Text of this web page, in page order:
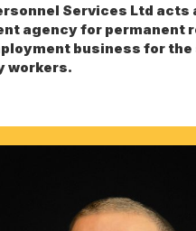
Services Ltd acts
agency for permanent
business for
workers.